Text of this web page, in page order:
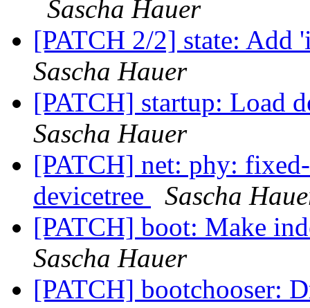
Sascha Hauer
[PATCH 2/2] state: Add
Sascha Hauer
[PATCH] startup: Load
Sascha Hauer
[PATCH] net: phy:
devicetree
Sascha
[PATCH] boot: Make
Sascha Hauer
[PATCH] bootchooser: